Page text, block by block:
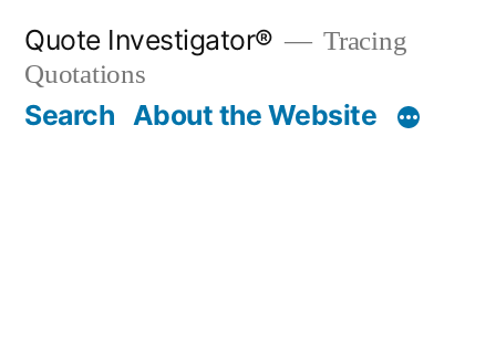
content
Quote Investigator®
Tracing
Quotations
Search About the Website